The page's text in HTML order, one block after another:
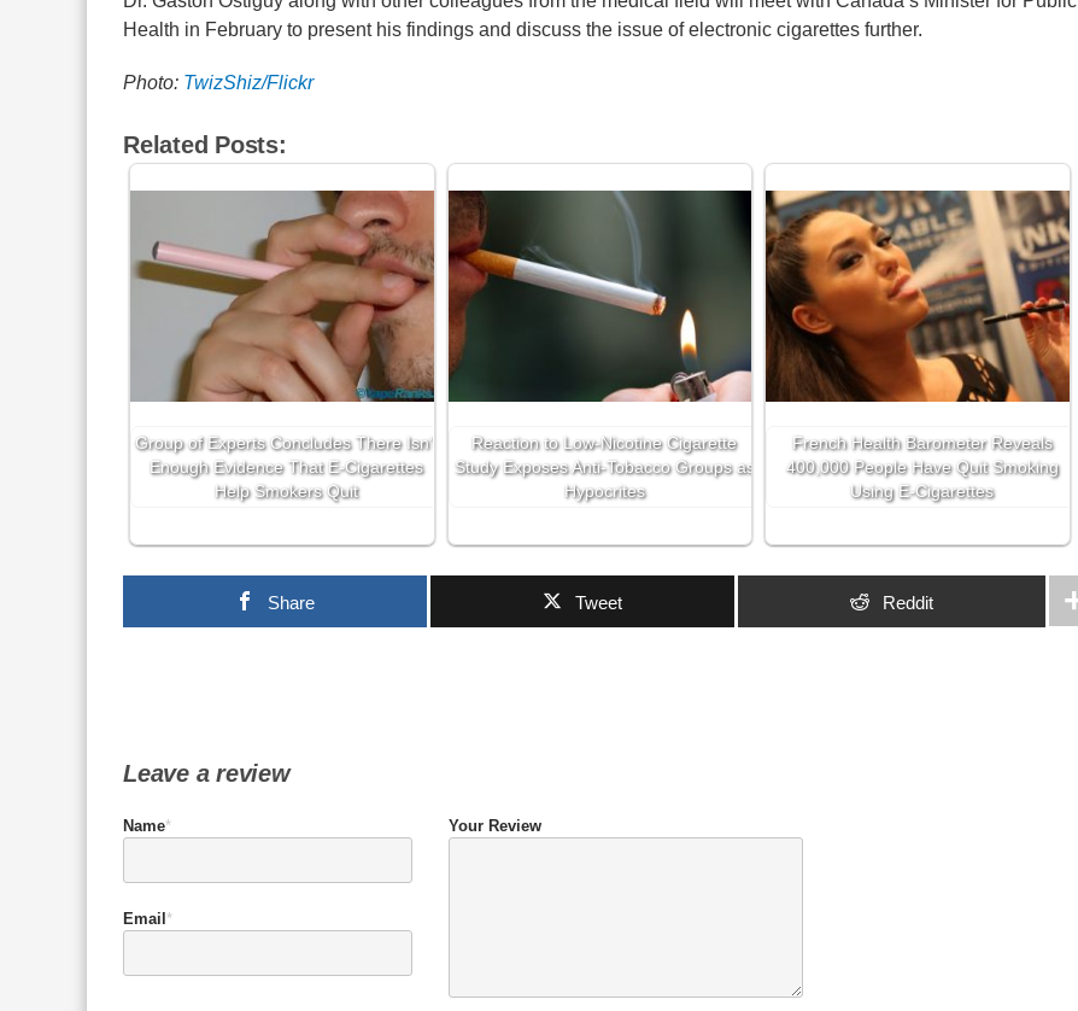
Health in February to present his findings and discuss the issue of electronic cigarettes further.
Photo: TwizShiz/Flickr
Related Posts:
Group of Experts Concludes There Isn’t
Enough Evidence That E-Cigarettes
Help Smokers Quit
Reaction to Low-Nicotine Cigarette
Study Exposes Anti-Tobacco Groups as
Hypocrites
French Health Barometer Reveals
400,000 People Have Quit Smoking
Using E-Cigarettes
Share Tweet Reddit
Leave a review
Name*
Email *
Your Review